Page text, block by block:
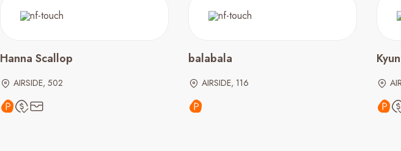
Hanna Scallop
AIRSIDE, 502
balabala
AIRSIDE, 116